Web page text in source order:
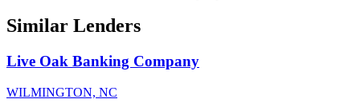
Similar Lenders
Live Oak Banking Company
WILMINGTON, NC